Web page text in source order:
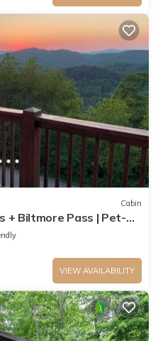
Cabin
+ Biltmore Pass | Pet-
VIEW AVAILABILITY